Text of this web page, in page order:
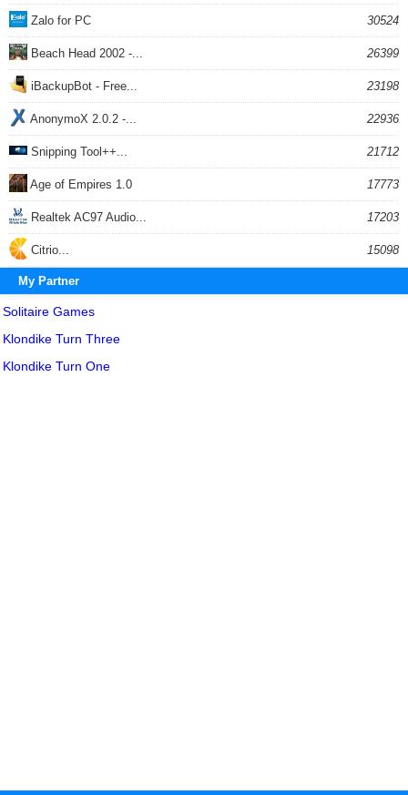
Zalo for PC 30524
Beach Head 2002 -... 26399
iBackupBot - Free... 23198
AnonymoX 2.0.2 -... 22936
Snipping Tool++... 21712
Age of Empires 1.0 17773
Realtek AC97 Audio... 17203
Citrio... 15098
My Partner
Solitaire Games
Klondike Turn Three
Klondike Turn One